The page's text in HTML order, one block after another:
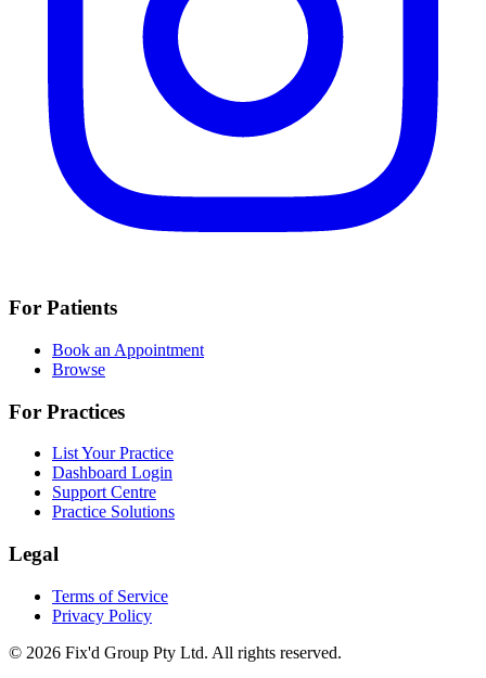
For Patients
Book an Appointment
Browse
For Practices
List Your Practice
Dashboard Login
Support Centre
Practice Solutions
Legal
Terms of Service
Privacy Policy
© 2026 Fix'd Group Pty Ltd. All rights reserved.